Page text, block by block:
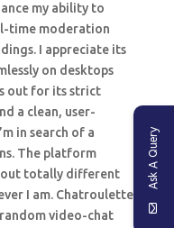
my ability to
time moderation
I appreciate its
on desktops
out for its strict
a clean, user-
in search of a
The platform
totally different
I am. Chatroulette
video-chat
Ask A Query